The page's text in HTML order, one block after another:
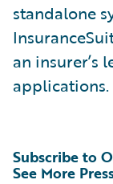
standalone
an insurer’s
applications.
See More
Subscribe to